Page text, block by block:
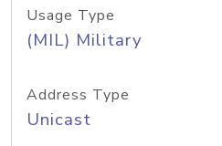
Usage Type
(MIL) Military
Address Type
Unicast